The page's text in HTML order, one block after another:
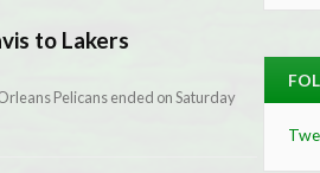
to Lakers
Pelicans ended on Saturday